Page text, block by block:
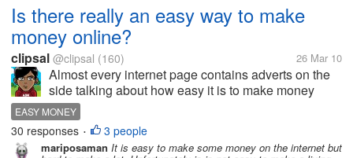
Is there really an easy way to make
money online?
clipsal @clipsal (160) 26 Mar 10
Almost every internet page contains adverts on the
side talking about how easy it is to make money
online. I am in need of quick cash, but not too sure if
I should believe all the hype. Does anyone have
genuine advise for me to...
EASY MONEY
30 responses • 3 people
mariposaman It is easy to make some money on the internet but